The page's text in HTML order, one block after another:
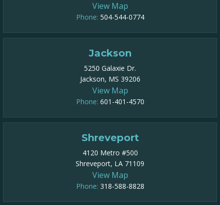
View Map
Phone: 504-544-0774
Jackson
5250 Galaxie Dr.
Jackson, MS 39206
View Map
Phone: 601-401-4570
Shreveport
4120 Metro #500
Shreveport, LA 71109
View Map
Phone: 318-588-8828